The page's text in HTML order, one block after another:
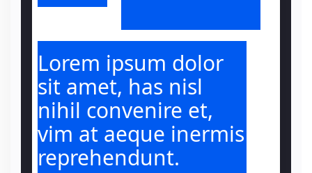
Lorem ipsum dolor
sit amet, has nisl
nihil convenire et,
vim at aeque inermis
reprehendunt.